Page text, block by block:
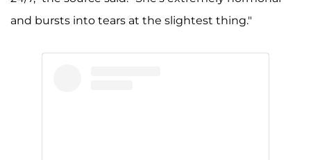
and bursts into tears at the slightest thing."